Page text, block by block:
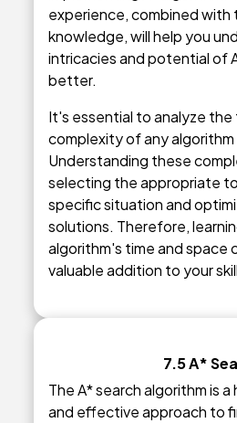
experience, combined with
knowledge, will help you
intricacies and potential of
better.
It's essential to analyze the
complexity of any
Understanding these
selecting the appropriate
specific situation and
solutions. Therefore,
algorithm's time and space
valuable addition to your
7.5 A*
The A* search algorithm is
and effective approach to